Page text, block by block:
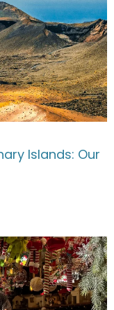
Islands: Our